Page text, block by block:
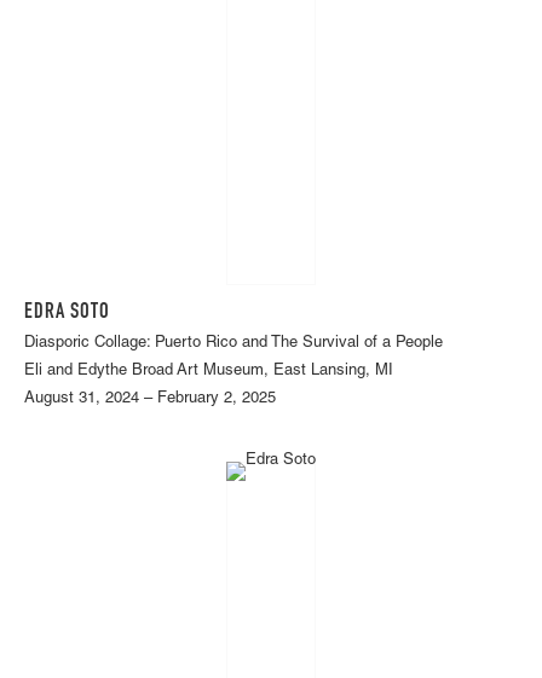
EDRA SOTO
Diasporic Collage: Puerto Rico and The Survival of a People
Eli and Edythe Broad Art Museum, East Lansing, MI
August 31, 2024 – February 2, 2025